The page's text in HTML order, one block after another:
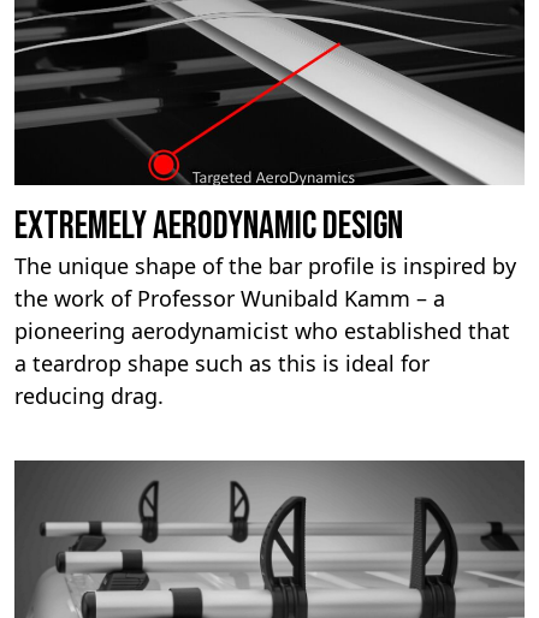
Extremely aerodynamic design
The unique shape of the bar profile is inspired by
the work of Professor Wunibald Kamm – a
pioneering aerodynamicist who established that
a teardrop shape such as this is ideal for
reducing drag.